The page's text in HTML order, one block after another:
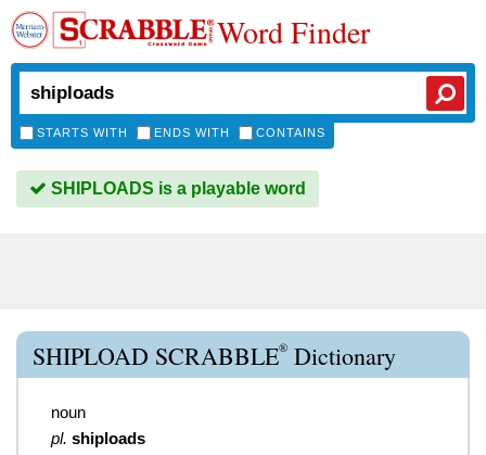
Word Finder
STARTS WITH ENDS WITH CONTAINS
SHIPLOADS is a playable word
SHIPLOAD SCRABBLE® Dictionary
noun
pl. shiploads